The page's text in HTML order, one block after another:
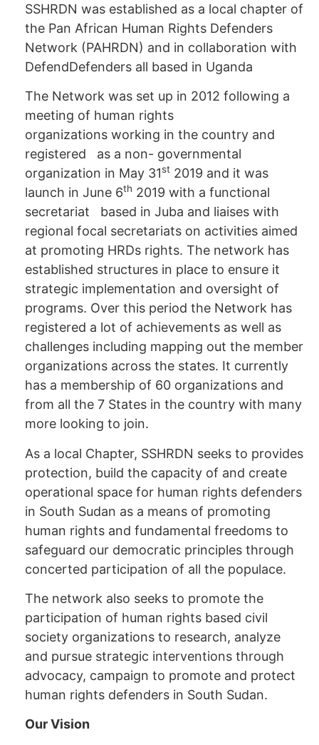
SSHRDN was established as a local chapter of
the Pan African Human Rights Defenders
Network (PAHRDN) and in collaboration with
DefendDefenders all based in Uganda
The Network was set up in 2012 following a
meeting of human rights
organizations working in the country and
registered as a non- governmental
organization in May 31st 2019 and it was
launch in June 6th 2019 with a functional
secretariat based in Juba and liaises with
regional focal secretariats on activities aimed
at promoting HRDs rights. The network has
established structures in place to ensure it
strategic implementation and oversight of
programs. Over this period the Network has
registered a lot of achievements as well as
challenges including mapping out the member
organizations across the states. It currently
has a membership of 60 organizations and
from all the 7 States in the country with many
more looking to join.
As a local Chapter, SSHRDN seeks to provides
protection, build the capacity of and create
operational space for human rights defenders
in South Sudan as a means of promoting
human rights and fundamental freedoms to
safeguard our democratic principles through
concerted participation of all the populace.
The network also seeks to promote the
participation of human rights based civil
society organizations to research, analyze
and pursue strategic interventions through
advocacy, campaign to promote and protect
human rights defenders in South Sudan.
Our Vision